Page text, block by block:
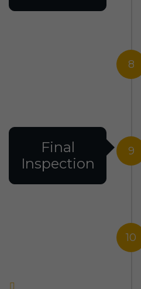
8
9
Final
Inspection
10